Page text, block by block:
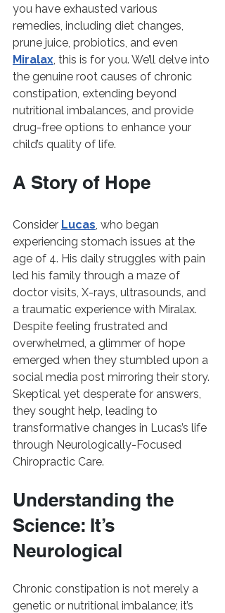
you have exhausted various
remedies, including diet changes,
prune juice, probiotics, and even
Miralax, this is for you. We’ll delve into
the genuine root causes of chronic
constipation, extending beyond
nutritional imbalances, and provide
drug-free options to enhance your
child’s quality of life.
A Story of Hope
Consider Lucas, who began
experiencing stomach issues at the
age of 4. His daily struggles with pain
led his family through a maze of
doctor visits, X-rays, ultrasounds, and
a traumatic experience with Miralax.
Despite feeling frustrated and
overwhelmed, a glimmer of hope
emerged when they stumbled upon a
social media post mirroring their story.
Skeptical yet desperate for answers,
they sought help, leading to
transformative changes in Lucas’s life
through Neurologically-Focused
Chiropractic Care.
Understanding the
Science: It’s
Neurological
Chronic constipation is not merely a
genetic or nutritional imbalance; it’s